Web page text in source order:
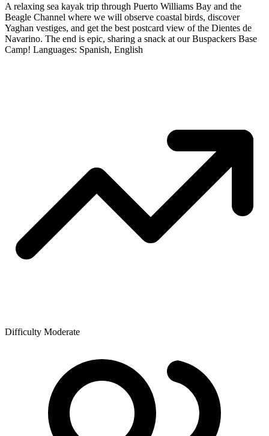
A relaxing sea kayak trip through Puerto Williams Bay and the
Beagle Channel where we will observe coastal birds, discover
Yaghan vestiges, and get the best postcard view of the Dientes de
Navarino. The end is epic, sharing a snack at our Buspackers Base
Camp! Languages: Spanish, English
Difficulty Moderate